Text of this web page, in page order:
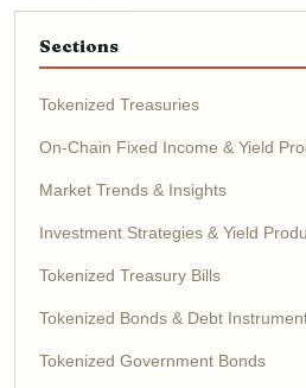
Sections
Tokenized Treasuries
On-Chain Fixed Income & Yield
Market Trends & Insights
Investment Strategies & Yield
Tokenized Treasury Bills
Tokenized Bonds & Debt
Tokenized Government Bonds